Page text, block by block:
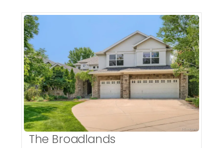
More Details
The Broadlands